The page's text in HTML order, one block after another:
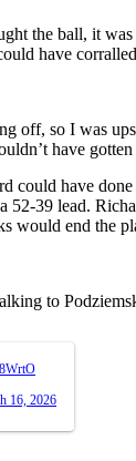
the ball, it
have
off, so I was
have gotten
could have
39 lead.
would end the
to
16, 2026